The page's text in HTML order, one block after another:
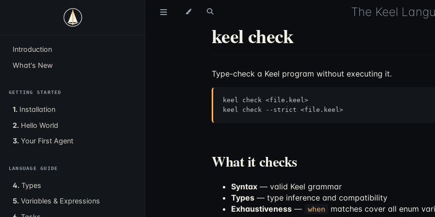
Introduction
What's New
GETTING STARTED
1. Installation
2. Hello World
3. Your First Agent
LANGUAGE GUIDE
4. Types
5. Variables & Expressions
The Keel
keel check
Type-check a Keel program without executing it.
keel check <file.keel>
What it checks
Syntax — valid Keel grammar
Types — type inference and compatibility
Exhaustiveness — when
matches cover all enum